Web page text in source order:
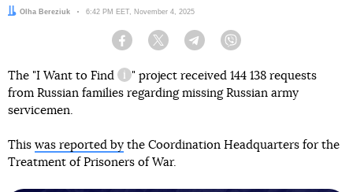
Author:
Olha Bereziuk Date:
6:42 PM EET, November 4, 2025
Facebook Twitter Telegram
The "I Want to Find
information reference
" project received 144 138 requests
from Russian families regarding missing Russian army
servicemen.
This was reported by the Coordination Headquarters for the
Treatment of Prisoners of War.